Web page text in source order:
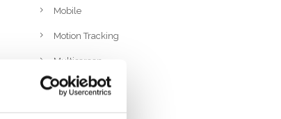
Mobile
Motion Tracking
Multiscreen
PC and Mac
RFID